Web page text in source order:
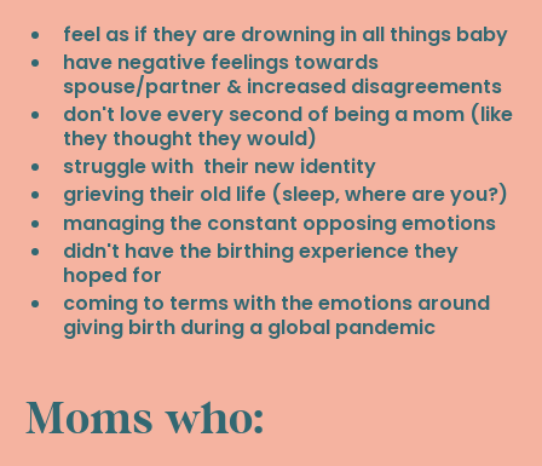
feel as if they are drowning in all things baby
have negative feelings towards
spouse/partner & increased disagreements
don't love every second of being a mom (like
they thought they would)
struggle with their new identity
grieving their old life (sleep, where are you?)
managing the constant opposing emotions
didn't have the birthing experience they
hoped for
coming to terms with the emotions around
giving birth during a global pandemic
Moms who: